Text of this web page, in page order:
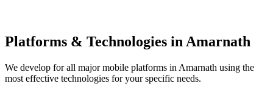
Platforms & Technologies inAmarnath
We develop for all major mobile platforms in Amarnath using the
most effective technologies for your specific needs.